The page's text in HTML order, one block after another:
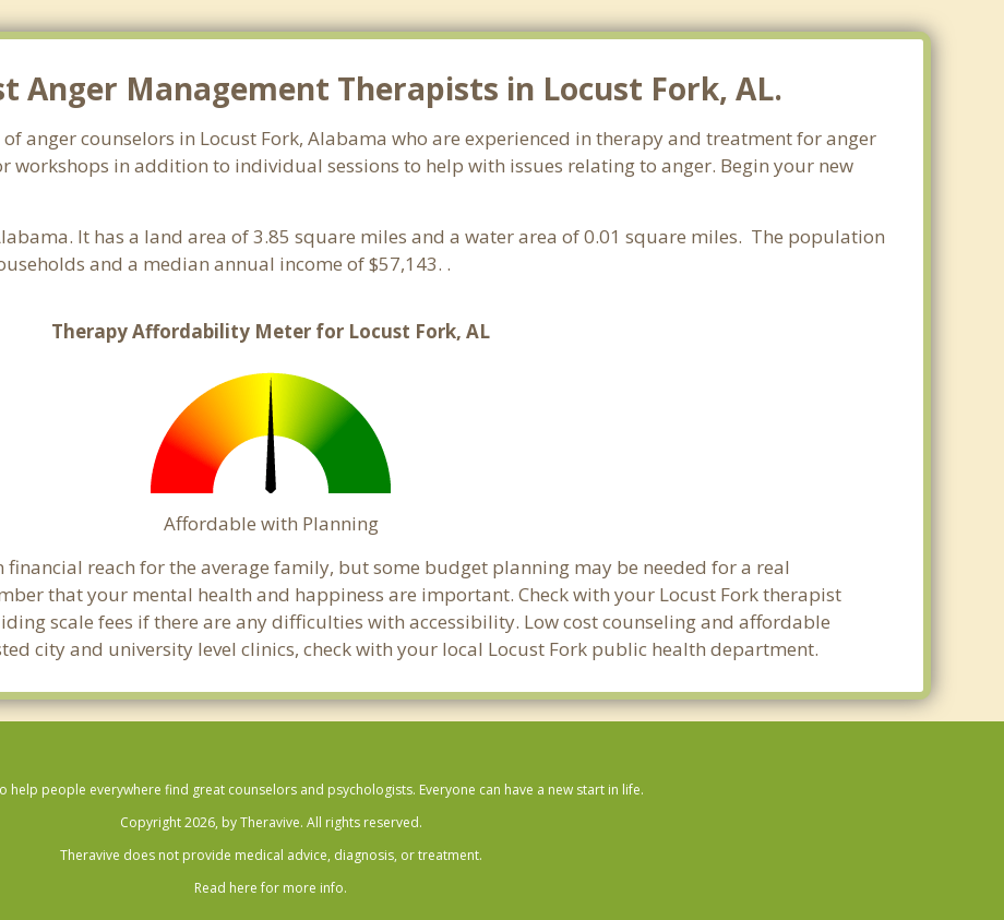
Anger Management Therapists in Locust Fork, AL.
anger counselors in Locust Fork, Alabama who are experienced in therapy and treatment for anger
workshops in addition to individual sessions to help with issues relating to anger. Begin your new
It has a land area of 3.85 square miles and a water area of 0.01 square miles. The population
and a median annual income of $57,143. .
Therapy Affordability Meter for Locust Fork, AL
Affordable with Planning
reach for the average family, but some budget planning may be needed for a real
that your mental health and happiness are important. Check with your Locust Fork therapist
scale fees if there are any difficulties with accessibility. Low cost counseling and affordable
city and university level clinics, check with your local Locust Fork public health department.
help people everywhere find great counselors and psychologists. Everyone can have a new start in life.
Copyright 2026, by Theravive. All rights reserved.
Theravive does not provide medical advice, diagnosis, or treatment.
Read here for more info.